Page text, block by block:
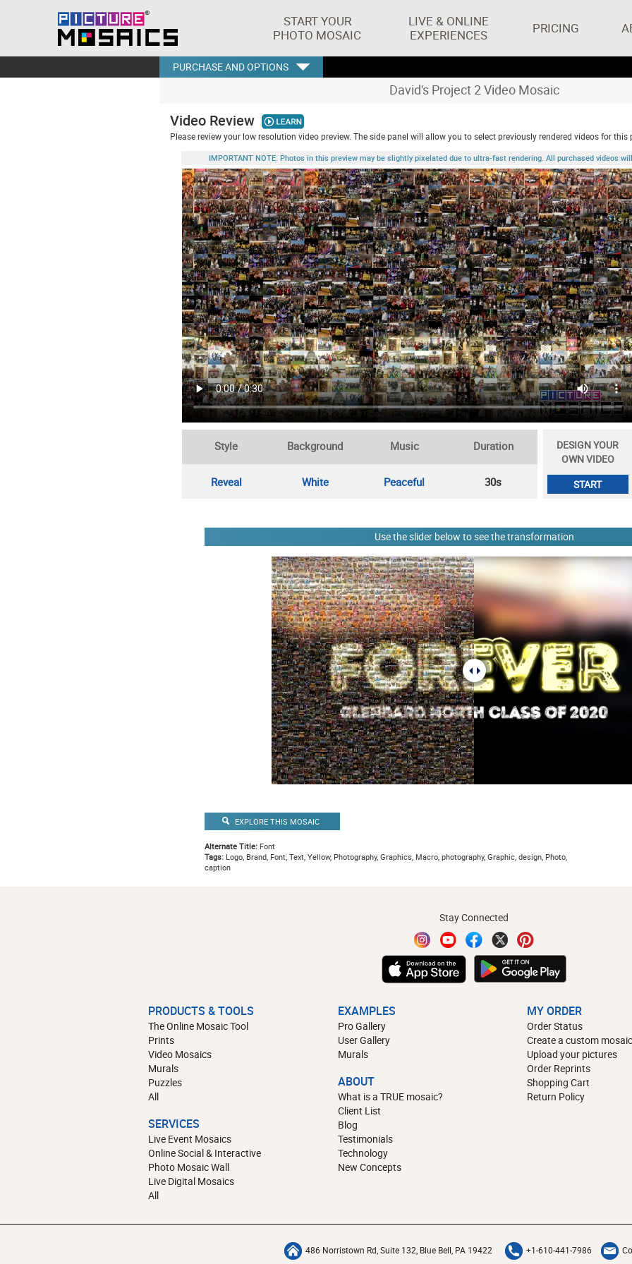
START YOUR
PHOTO MOSAIC
LIVE & ONLINE
EXPERIENCES
PRICING
PURCHASE AND OPTIONS
David's Project 2 Video Mosaic
Video Review
Please review your low resolution video preview. The side panel will allow you to select previously rendered videos for this
IMPORTANT NOTE: Photos in this preview may be slightly pixelated due to ultra-fast rendering. All purchased videos
Style Background Music Duration
Reveal White Peaceful 30s
DESIGN YOUR
OWN VIDEO
START
Use the slider below to see the transformation
EXPLORE THIS MOSAIC
Alternate Title:Font
Tags:Logo, Brand, Font, Text, Yellow, Photography, Graphics, Macro, photography, Graphic, design, Photo,
caption
Stay Connected
PRODUCTS & TOOLS
The Online Mosaic Tool
Prints
Video Mosaics
Murals
Puzzles
All
SERVICES
Live Event Mosaics
Online Social & Interactive
Photo Mosaic Wall
Live Digital Mosaics
All
EXAMPLES
Pro Gallery
User Gallery
Murals
ABOUT
What is a TRUE mosaic?
Client List
Blog
Testimonials
Technology
New Concepts
MY ORDER
Order Status
Create a custom
Upload your pictures
Order Reprints
Shopping Cart
Return Policy
486 Norristown Rd, Suite 132, Blue Bell, PA 19422 +1-610-441-7986